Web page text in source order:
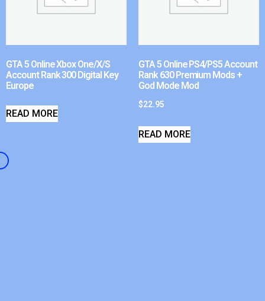
GTA 5 Online Xbox One/X/S
Account Rank 300 Digital Key
Europe
READ MORE
GTA 5 Online PS4/PS5 Account
Rank 630 Premium Mods +
God Mode Mod
$22.95
READ MORE